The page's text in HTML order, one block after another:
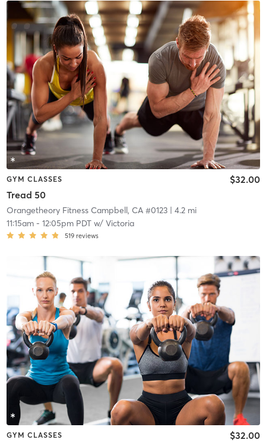
GYM CLASSES
Tread 50
$32.00
Orangetheory Fitness Campbell, CA #0123| 4.2 mi
11:15am- 12:05pm PDTw/ Victoria
519 reviews
GYM CLASSES $32.00